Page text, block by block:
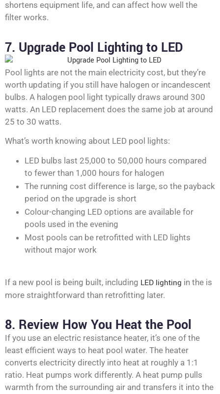
shortens equipment life, and can affect how well the
filter works.
7. Upgrade Pool Lighting to LED
Pool lights are not the main electricity cost, but they’re
worth updating if you still have halogen or incandescent
bulbs. A halogen pool light typically draws around 300
watts. An LED replacement does the same job at around
25 to 30 watts.
What’s worth knowing about LED pool lights:
LED bulbs last 25,000 to 50,000 hours compared
to fewer than 1,000 hours for halogen
The running cost difference is large, so the payback
period on the upgrade is short
Colour-changing LED options are available for
pools used in the evening
Most pools can be retrofitted with LED lights
without major work
If a new pool is being built, including LED lighting in the is
more straightforward than retrofitting later.
8. Review How You Heat the Pool
If you use an electric resistance heater, it’s one of the
least efficient ways to heat pool water. The heater
converts electricity directly into heat at roughly a 1:1
ratio. Heat pumps work differently. A heat pump pulls
warmth from the surrounding air and transfers it into the